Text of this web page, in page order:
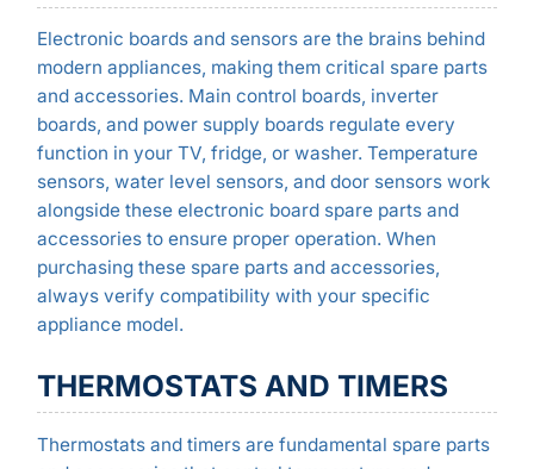
Electronic boards and sensors are the brains behind
modern appliances, making them critical spare parts
and accessories. Main control boards, inverter
boards, and power supply boards regulate every
function in your TV, fridge, or washer. Temperature
sensors, water level sensors, and door sensors work
alongside these electronic board spare parts and
accessories to ensure proper operation. When
purchasing these spare parts and accessories,
always verify compatibility with your specific
appliance model.
THERMOSTATS AND TIMERS
Thermostats and timers are fundamental spare parts